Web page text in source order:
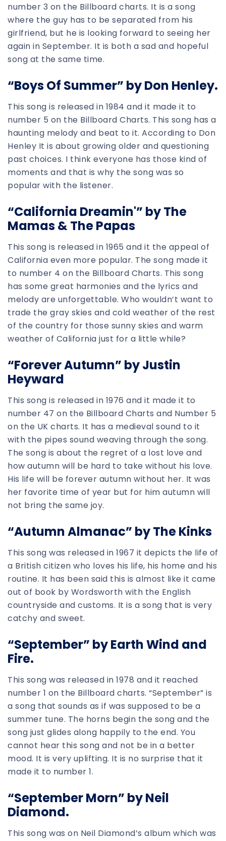
number 3 on the Billboard charts. It is a song
where the guy has to be separated from his
girlfriend, but he is looking forward to seeing her
again in September. It is both a sad and hopeful
song at the same time.
“Boys Of Summer” by Don Henley.
This song is released in 1984 and it made it to
number 5 on the Billboard Charts. This song has a
haunting melody and beat to it. According to Don
Henley It is about growing older and questioning
past choices. I think everyone has those kind of
moments and that is why the song was so
popular with the listener.
“California Dreamin'” by The
Mamas & The Papas
This song is released in 1965 and it the appeal of
California even more popular. The song made it
to number 4 on the Billboard Charts. This song
has some great harmonies and the lyrics and
melody are unforgettable. Who wouldn’t want to
trade the gray skies and cold weather of the rest
of the country for those sunny skies and warm
weather of California just for a little while?
“Forever Autumn” by Justin
Heyward
This song is released in 1976 and it made it to
number 47 on the Billboard Charts and Number 5
on the UK charts. It has a medieval sound to it
with the pipes sound weaving through the song.
The song is about the regret of a lost love and
how autumn will be hard to take without his love.
His life will be forever autumn without her. It was
her favorite time of year but for him autumn will
not bring the same joy.
“Autumn Almanac” by The Kinks
This song was released in 1967 it depicts the life of
a British citizen who loves his life, his home and his
routine. It has been said this is almost like it came
out of book by Wordsworth with the English
countryside and customs. It is a song that is very
catchy and sweet.
“September” by Earth Wind and
Fire.
This song was released in 1978 and it reached
number 1 on the Billboard charts. “September” is
a song that sounds as if was supposed to be a
summer tune. The horns begin the song and the
song just glides along happily to the end. You
cannot hear this song and not be in a better
mood. It is very uplifting. It is no surprise that it
made it to number 1.
“September Morn” by Neil
Diamond.
This song was on Neil Diamond’s album which was